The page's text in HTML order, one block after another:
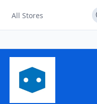
All Stores